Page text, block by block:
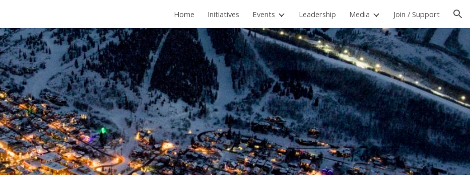
Skip to navigation
Home Initiatives Events Leadership Media Join / Support